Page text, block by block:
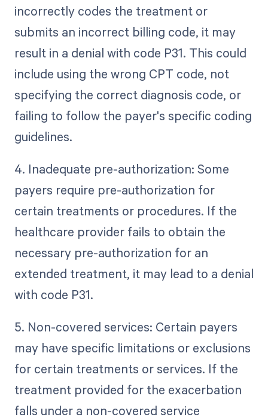
incorrectly codes the treatment or
submits an incorrect billing code, it may
result in a denial with code P31. This could
include using the wrong CPT code, not
specifying the correct diagnosis code, or
failing to follow the payer's specific coding
guidelines.
4. Inadequate pre-authorization: Some
payers require pre-authorization for
certain treatments or procedures. If the
healthcare provider fails to obtain the
necessary pre-authorization for an
extended treatment, it may lead to a denial
with code P31.
5. Non-covered services: Certain payers
may have specific limitations or exclusions
for certain treatments or services. If the
treatment provided for the exacerbation
falls under a non-covered service